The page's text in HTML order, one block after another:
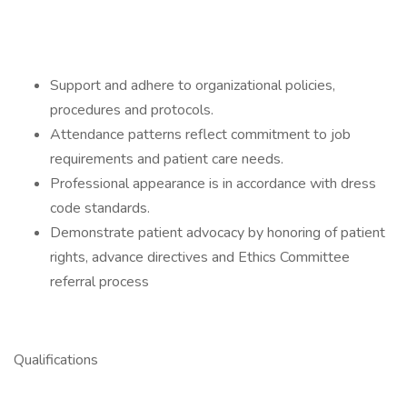
Support and adhere to organizational policies,
procedures and protocols.
Attendance patterns reflect commitment to job
requirements and patient care needs.
Professional appearance is in accordance with dress
code standards.
Demonstrate patient advocacy by honoring of patient
rights, advance directives and Ethics Committee
referral process
Qualifications